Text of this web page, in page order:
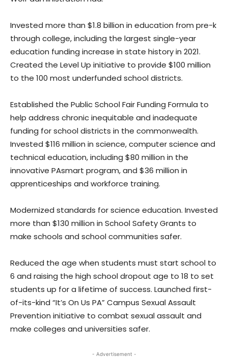
Invested more than $1.8 billion in education from pre-k
through college, including the largest single-year
education funding increase in state history in 2021.
Created the Level Up initiative to provide $100 million
to the 100 most underfunded school districts.
Established the Public School Fair Funding Formula to
help address chronic inequitable and inadequate
funding for school districts in the commonwealth.
Invested $116 million in science, computer science and
technical education, including $80 million in the
innovative PAsmart program, and $36 million in
apprenticeships and workforce training.
Modernized standards for science education. Invested
more than $130 million in School Safety Grants to
make schools and school communities safer.
Reduced the age when students must start school to
6 and raising the high school dropout age to 18 to set
students up for a lifetime of success. Launched first-
of-its-kind “It’s On Us PA” Campus Sexual Assault
Prevention initiative to combat sexual assault and
make colleges and universities safer.
- Advertisement -